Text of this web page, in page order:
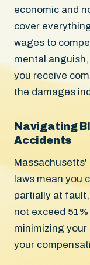
economic and
cover
wages to
mental
you receive
the damages
Navigating
Accidents
laws mean you
partially at
not exceed
minimizing
your